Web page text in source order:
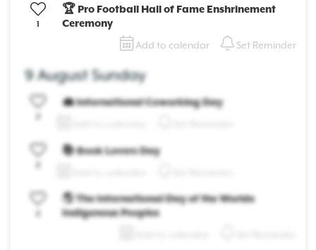
1
🏆 Pro Football Hall of Fame Enshrinement
Ceremony
Add to calendar
Set Reminder
9 August Sunday
💼 International Coworking Day
📚 Book Lovers Day
🌎 The International Day of the Worlds
Indigenous Peoples